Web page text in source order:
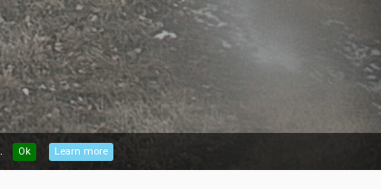
Ok Learn more